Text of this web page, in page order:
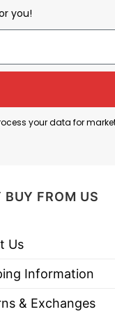
of the Garage
with a
you!
your data for
BUY FROM US
Us
Information
& Exchanges